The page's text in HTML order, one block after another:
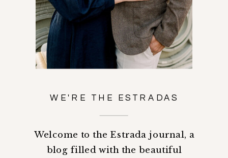
WE'RE THE ESTRADAS
Welcome to the Estrada journal, a
blog filled with the beautiful